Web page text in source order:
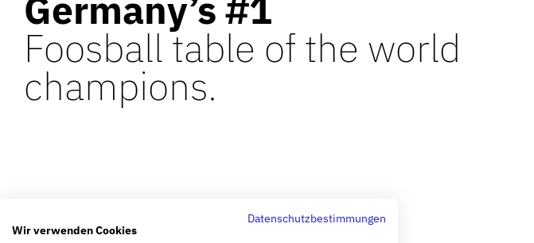
Foosball table of the world
champions.
Datenschutzbestimmungen
Wir verwenden Cookies